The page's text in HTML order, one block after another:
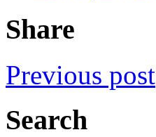
Share
Previous post
Search